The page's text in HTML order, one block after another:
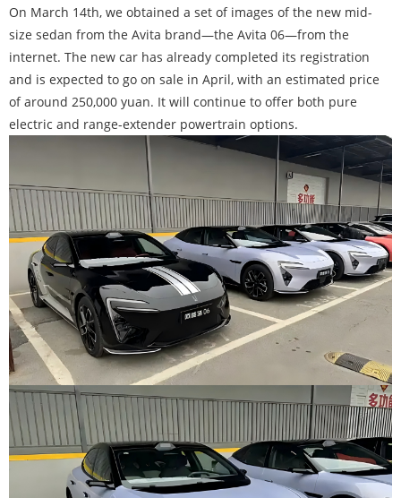
On March 14th, we obtained a set of images of the new mid-
size sedan from the Avita brand—the Avita 06—from the
internet. The new car has already completed its registration
and is expected to go on sale in April, with an estimated price
of around 250,000 yuan. It will continue to offer both pure
electric and range-extender powertrain options.